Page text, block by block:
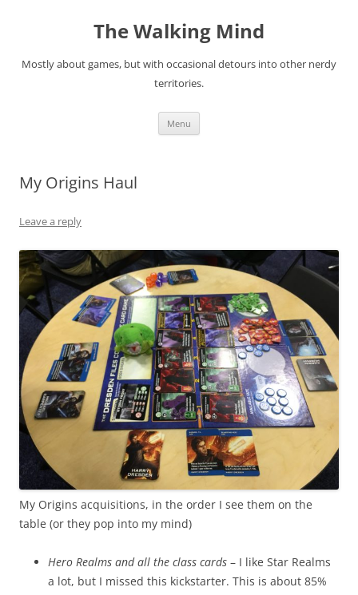
The Walking Mind
Mostly about games, but with occasional detours into other nerdy
territories.
Menu
My Origins Haul
Leave a reply
My Origins acquisitions, in the order I see them on the
table (or they pop into my mind)
Hero Realms and all the class cards – I like Star Realms
a lot, but I missed this kickstarter. This is about 85%